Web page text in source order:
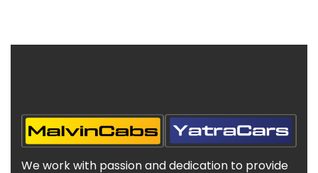
We work with passion and dedication to provide